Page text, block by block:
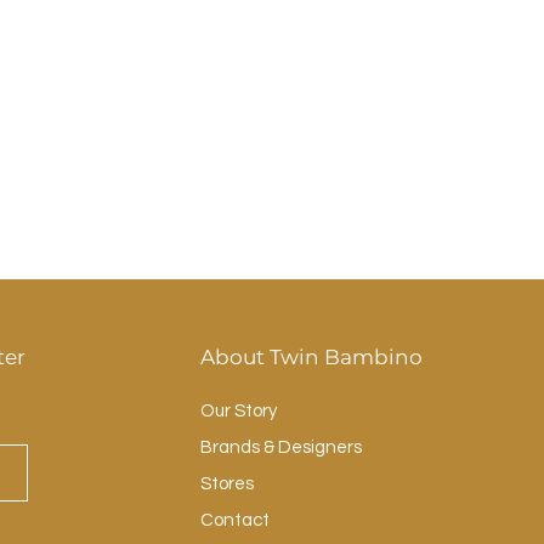
About Twin Bambino
Our Story
Brands & Designers
Stores
Contact